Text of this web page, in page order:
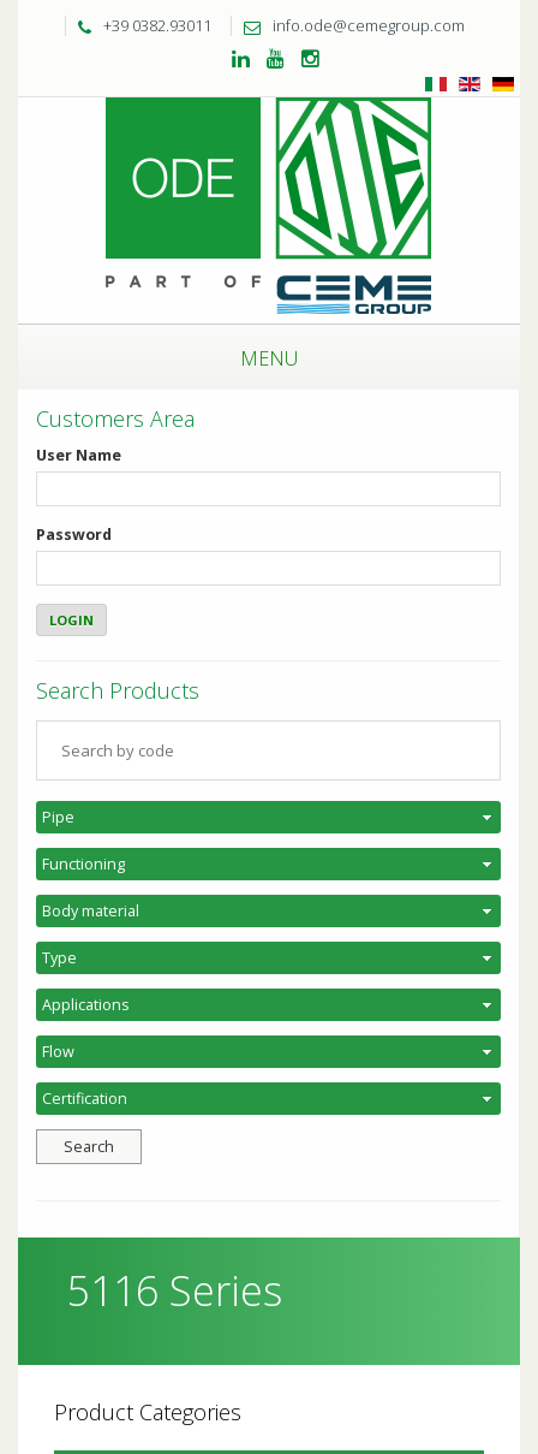
+39 0382.93011 info.ode@cemegroup.com
MENU
Customers Area
User Name
Password
Search Products
5116 Series
Product Categories